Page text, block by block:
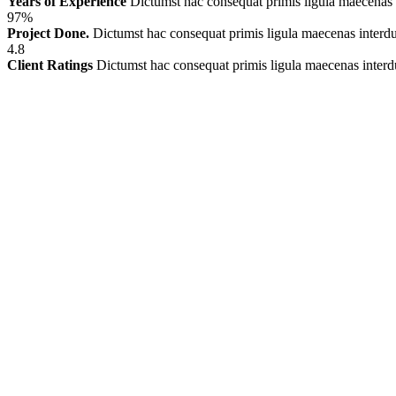
97%
Project Done. Dictumst hac consequat primis ligula maecenas
4.8
Client Ratings Dictumst hac consequat primis ligula maecenas